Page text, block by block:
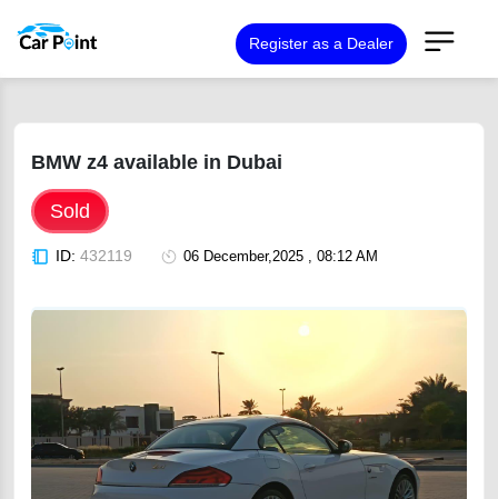
Register as a Dealer
BMW z4 available in Dubai
Sold
ID: 432119 06 December,2025 , 08:12 AM